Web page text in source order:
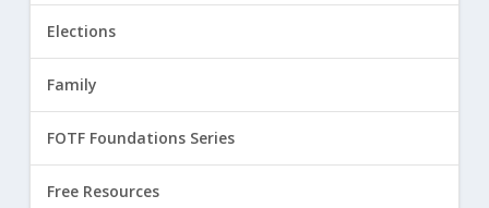
Elections
Family
FOTF Foundations Series
Free Resources